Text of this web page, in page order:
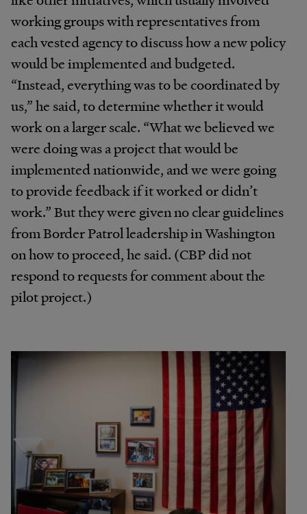
working groups with representatives from
each vested agency to discuss how a new policy
would be implemented and budgeted.
“Instead, everything was to be coordinated by
us,” he said, to determine whether it would
work on a larger scale. “What we believed we
were doing was a project that would be
implemented nationwide, and we were going
to provide feedback if it worked or didn’t
work.” But they were given no clear guidelines
from Border Patrol leadership in Washington
on how to proceed, he said. (CBP did not
respond to requests for comment about the
pilot project.)